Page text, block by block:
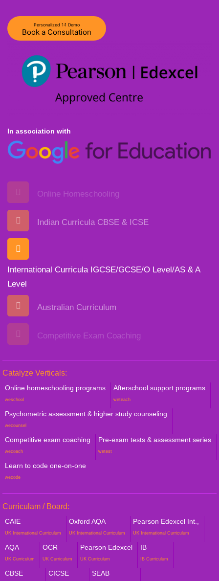
Personalized 1:1 Demo
Book a Consultation
In association with
Online Homeschooling
Indian Curricula CBSE & ICSE
International Curricula IGCSE/GCSE/O Level/AS & A
Level
Australian Curriculum
Competitive Exam Coaching
Catalyze Verticals:
Online homeschooling programs
weschool
Afterschool support programs
weteach
Psychometric assessment & higher study counseling
wecounsel
Competitive exam coaching
wecoach
Pre-exam tests & assessment series
wetest
Learn to code one-on-one
wecode
Curriculam / Board:
CAIE
UK International Curriculum
Oxford AQA
UK International Curriculum
Pearson Edexcel Int.,
UK International Curriculum
AQA
UK Curriculum
OCR
UK Curriculum
Pearson Edexcel
UK Curriculum
IB
IB Curriculum
CBSE CICSE SEAB